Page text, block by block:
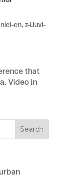
en, z-Lluvi-
that
Video in